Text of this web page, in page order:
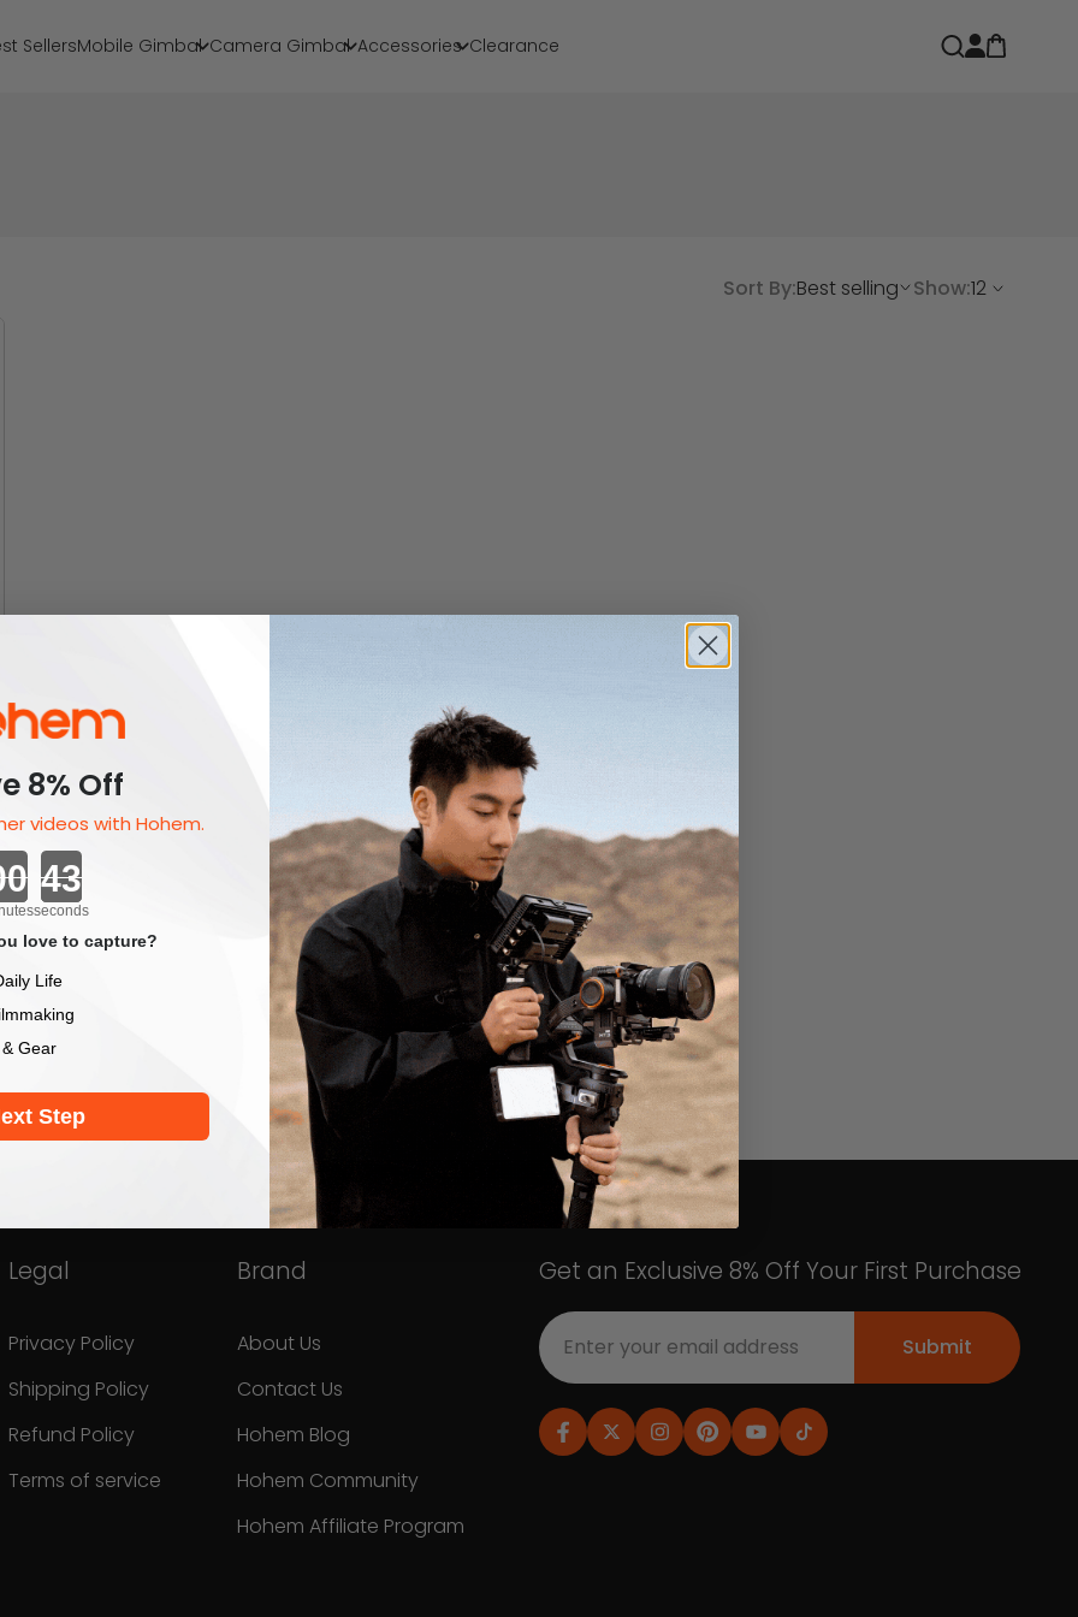
SellersMobile Gimbal Camera Gimbal Accessories Clearance Open search
Open
Sort By:Best selling Show:
Legal
Privacy Policy
Shipping Policy
Refund Policy
Terms of service
Brand
About Us
Contact Us
Hohem Blog
Hohem Community
Hohem Affiliate Program
Get an Exclusive 8% Off Your First Purchase
Submit
8% Off
videos with Hohem.
Countdown ends in:
seconds
love to capture?
Life
Gear
Step